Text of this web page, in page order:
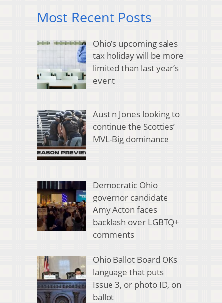
Most Recent Posts
Ohio’s upcoming sales
tax holiday will be more
limited than last year’s
event
Austin Jones looking to
continue the Scotties’
MVL-Big dominance
Democratic Ohio
governor candidate
Amy Acton faces
backlash over LGBTQ+
comments
Ohio Ballot Board OKs
language that puts
Issue 3, or photo ID, on
ballot